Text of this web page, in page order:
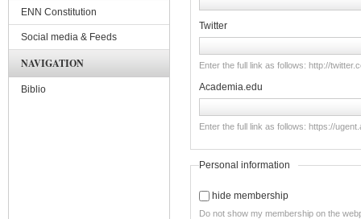
Twitter
Enter the full link as follows: http://
Academia.edu
Enter the full link as follows: https://
Personal information
hide membership
Do not show my membership on the
ENN Constitution
Social media & Feeds
NAVIGATION
Biblio